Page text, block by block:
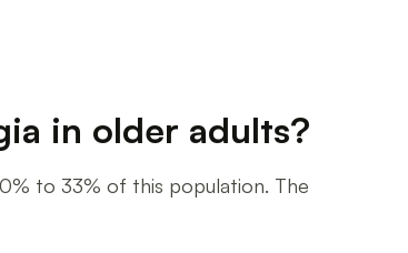
in older adults?
to 33% of this population. The